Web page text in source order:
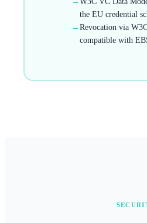
the EU credential
→ Revocation via
compatible with